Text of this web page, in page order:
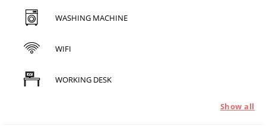
WASHING MACHINE
WIFI
WORKING DESK
Show all